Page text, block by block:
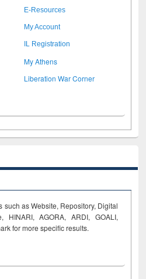
E-Resources
My Account
IL Registration
My Athens
Liberation War Corner
such as Website, Repository, Digital
HINARI, AGORA, ARDI, GOALI,
for more specific results.